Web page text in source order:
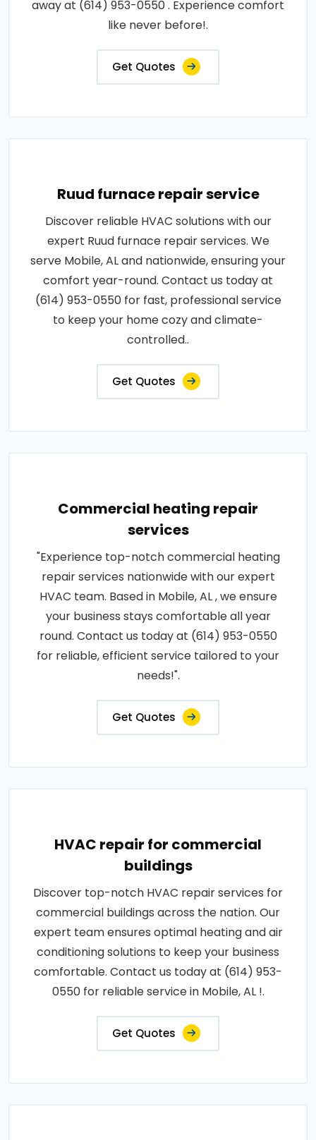
away at (614) 953-0550 . Experience comfort
like never before!.
Get Quotes
Ruud furnace repair service
Discover reliable HVAC solutions with our
expert Ruud furnace repair services. We
serve Mobile, AL and nationwide, ensuring your
comfort year-round. Contact us today at
(614) 953-0550 for fast, professional service
to keep your home cozy and climate-
controlled..
Get Quotes
Commercial heating repair
services
"Experience top-notch commercial heating
repair services nationwide with our expert
HVAC team. Based in Mobile, AL , we ensure
your business stays comfortable all year
round. Contact us today at (614) 953-0550
for reliable, efficient service tailored to your
needs!".
Get Quotes
HVAC repair for commercial
buildings
Discover top-notch HVAC repair services for
commercial buildings across the nation. Our
expert team ensures optimal heating and air
conditioning solutions to keep your business
comfortable. Contact us today at (614) 953-
0550 for reliable service in Mobile, AL !.
Get Quotes